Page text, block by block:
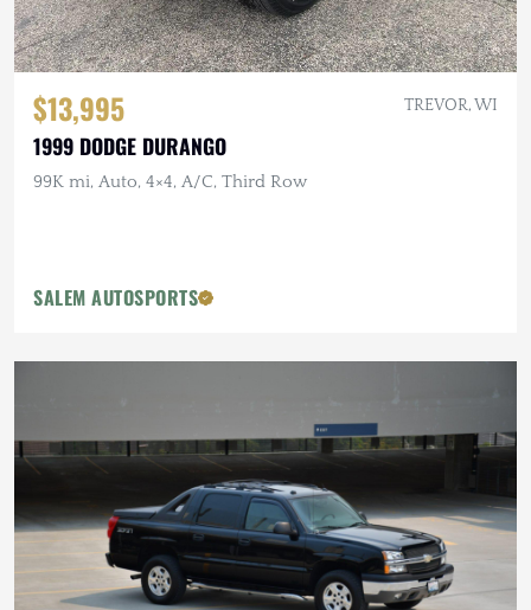
$13,995 TREVOR, WI
1999 DODGE DURANGO
99K mi, Auto, 4×4, A/C, Third Row
SALEM AUTOSPORTS